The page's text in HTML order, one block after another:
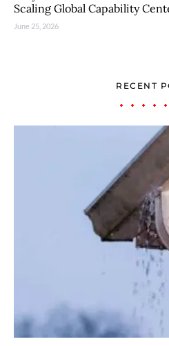
Scaling Global Capability
June 25, 2026
RECENT